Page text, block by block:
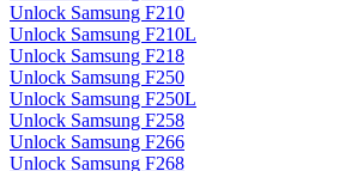
Unlock Samsung F210
Unlock Samsung F210L
Unlock Samsung F218
Unlock Samsung F250
Unlock Samsung F250L
Unlock Samsung F258
Unlock Samsung F266
Unlock Samsung F268